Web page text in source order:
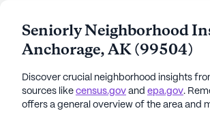
Seniorly Neighborhood
Anchorage,AK(99504)
Discover crucial neighborhood insights
sources like census.gov and epa.gov.
offers a general overview of the area and